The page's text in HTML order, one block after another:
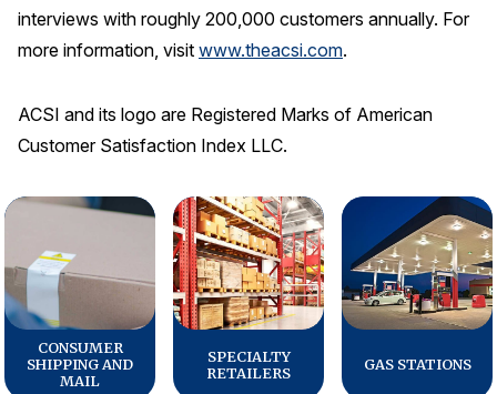
interviews with roughly 200,000 customers annually. For
more information, visit www.theacsi.com.
ACSI and its logo are Registered Marks of American
Customer Satisfaction Index LLC.
CONSUMER
SHIPPING AND
MAIL
SPECIALTY
RETAILERS
GAS STATIONS